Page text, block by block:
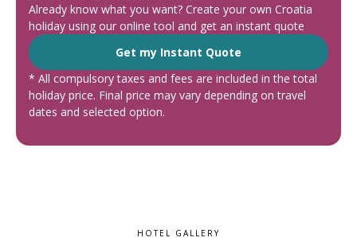
Already know what you want? Create your own Croatia
holiday using our online tool and get an instant quote
Get my Instant Quote
* All compulsory taxes and fees are included in the total
holiday price. Final price may vary depending on travel
dates and selected option.
HOTEL GALLERY